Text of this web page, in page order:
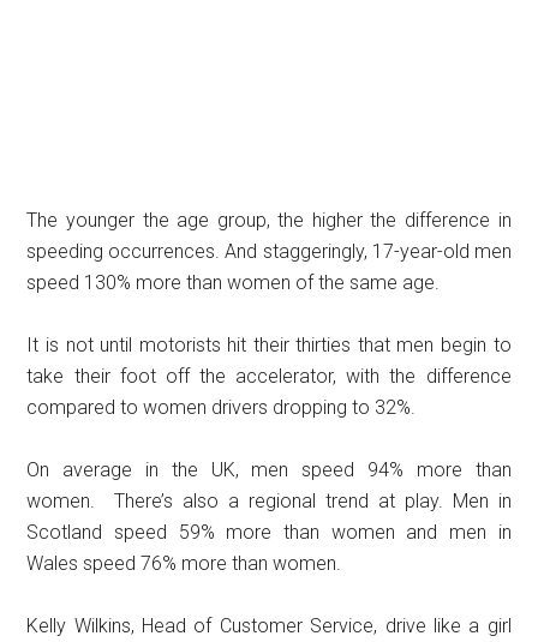
The younger the age group, the higher the difference in
speeding occurrences. And staggeringly, 17-year-old men
speed 130% more than women of the same age.
It is not until motorists hit their thirties that men begin to
take their foot off the accelerator, with the difference
compared to women drivers dropping to 32%.
On average in the UK, men speed 94% more than
women. There’s also a regional trend at play. Men in
Scotland speed 59% more than women and men in
Wales speed 76% more than women.
Kelly Wilkins, Head of Customer Service, drive like a girl